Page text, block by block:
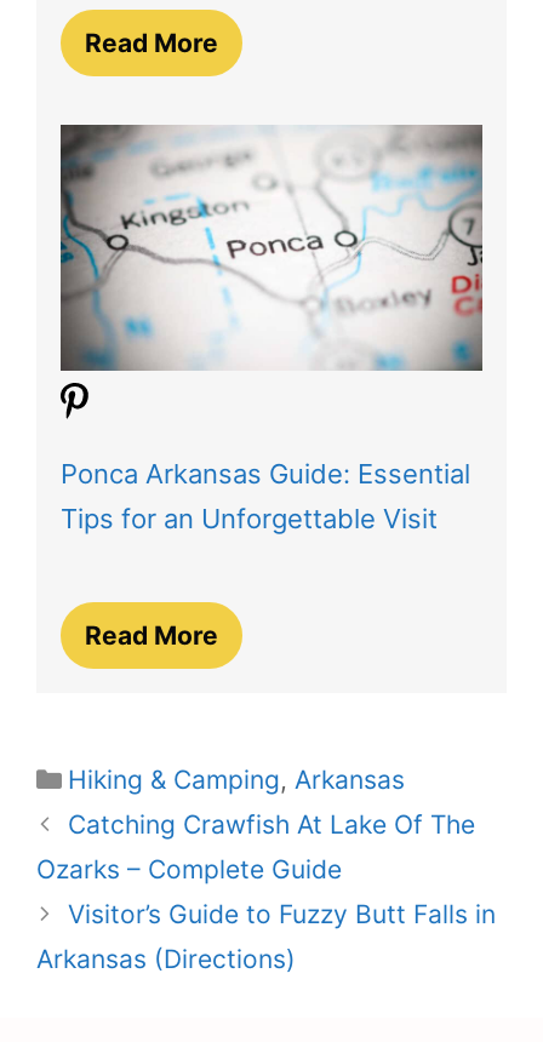
Read More
Ponca Arkansas Guide: Essential
Tips for an Unforgettable Visit
Read More
Categories
Hiking & Camping, Arkansas
Catching Crawfish At Lake Of The
Ozarks – Complete Guide
Visitor’s Guide to Fuzzy Butt Falls in
Arkansas (Directions)